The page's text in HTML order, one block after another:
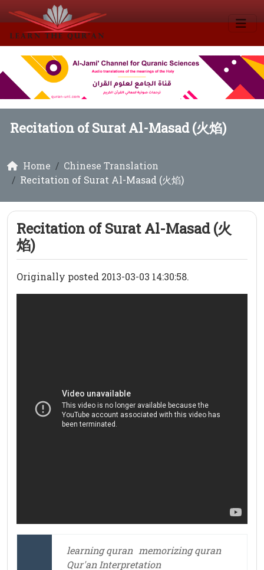
Recitation of Surat Al-Masad (火焰)
Home
Chinese Translation
Recitation of Surat Al-Masad (火焰)
Recitation of Surat Al-Masad (火
焰)
Originally posted 2013-03-03 14:30:58.
learning quran memorizing quran
Qur'an Interpretation